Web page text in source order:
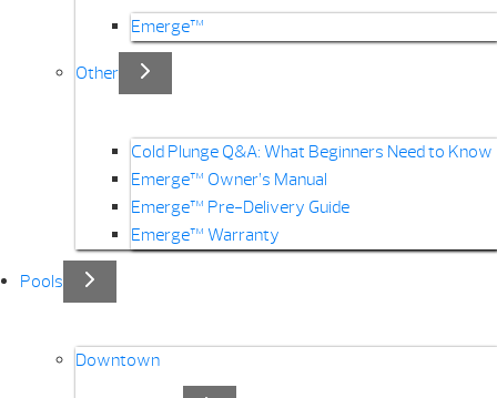
Emerge™
Other
Cold Plunge Q&A: What Beginners Need to Know
Emerge™ Owner’s Manual
Emerge™ Pre-Delivery Guide
Emerge™ Warranty
Pools
Downtown